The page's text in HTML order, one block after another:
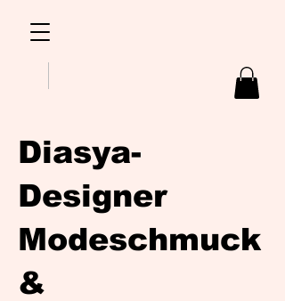
Diasya-
Designer
Modeschmuck
&